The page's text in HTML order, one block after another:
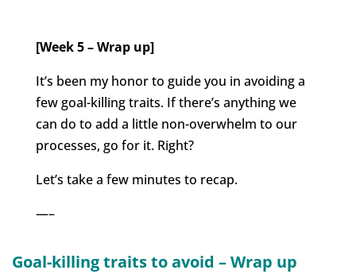
[Week 5 – Wrap up]
It’s been my honor to guide you in avoiding a
few goal-killing traits. If there’s anything we
can do to add a little non-overwhelm to our
processes, go for it. Right?
Let’s take a few minutes to recap.
—–
Goal-killing traits to avoid – Wrap up